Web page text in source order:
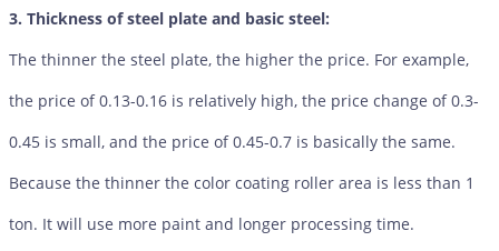
3. Thickness of steel plate and basic steel:
The thinner the steel plate, the higher the price. For example,
the price of 0.13-0.16 is relatively high, the price change of 0.3-
0.45 is small, and the price of 0.45-0.7 is basically the same.
Because the thinner the color coating roller area is less than 1
ton. It will use more paint and longer processing time.